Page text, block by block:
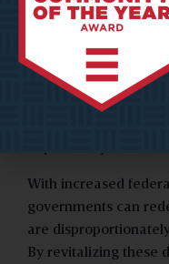
The EPA, which
funding, provides six
brownfield
help states and cities
clean-up of these
With increased
governments can
are
By revitalizing these